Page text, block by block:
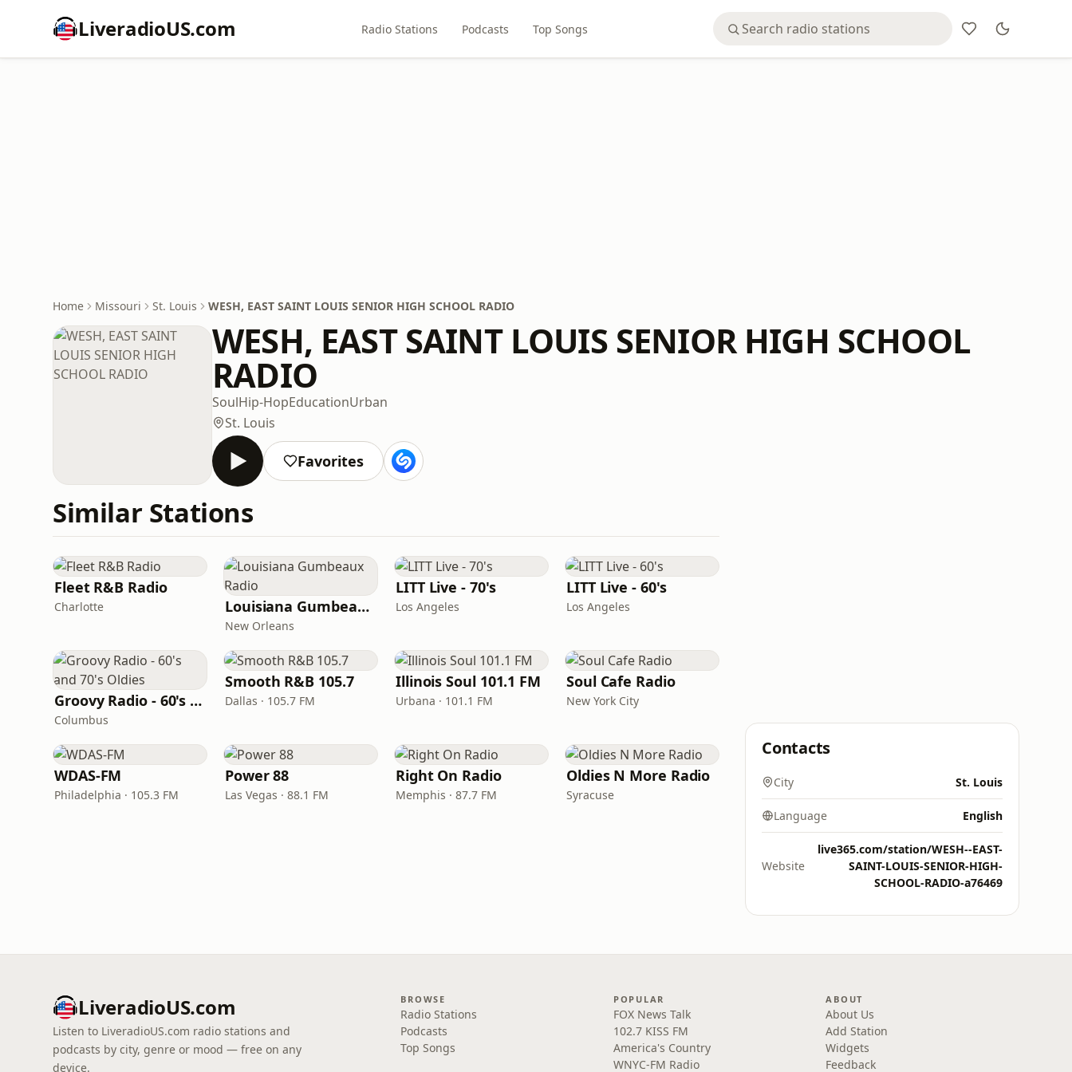
LiveradioUS.com Radio Stations Podcasts Top Songs
Home Missouri St. Louis WESH, EAST SAINT LOUIS SENIOR HIGH SCHOOL RADIO
WESH, EAST SAINT LOUIS SENIOR HIGH SCHOOL
RADIO
SoulHip-HopEducationUrban
St. Louis
Favorites
Similar Stations
Fleet R&B Radio
Charlotte Louisiana Gumbeaux Radio
New Orleans
LITT Live - 70's
Los Angeles
LITT Live - 60's
Los Angeles
Groovy Radio - 60's and 70's Oldies
Columbus
Smooth R&B 105.7
Dallas · 105.7 FM
Illinois Soul 101.1 FM
Urbana · 101.1 FM
Soul Cafe Radio
New York City
WDAS-FM
Philadelphia · 105.3 FM
Power 88
Las Vegas · 88.1 FM
Right On Radio
Memphis · 87.7 FM
Oldies N More Radio
Syracuse
Contacts
City St. Louis
Language English
Website
live365.com/station/WESH--EAST-
SAINT-LOUIS-SENIOR-HIGH-
SCHOOL-RADIO-a76469
LiveradioUS.com
Listen to LiveradioUS.com radio stations and
podcasts by city, genre or mood — free on any
device.
BROWSE
Radio Stations
Podcasts
Top Songs
POPULAR
FOX News Talk
102.7 KISS FM
America's Country
WNYC-FM Radio
ABOUT
About Us
Add Station
Widgets
Feedback